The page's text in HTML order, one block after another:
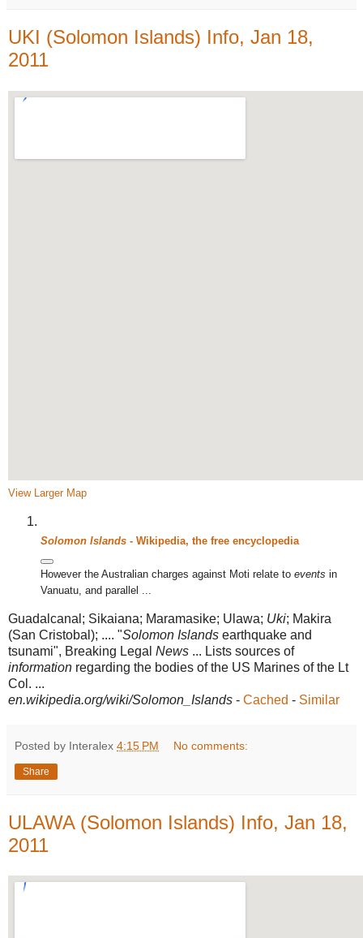
UKI (Solomon Islands) Info, Jan 18,
2011
View Larger Map
Solomon Islands - Wikipedia, the free encyclopedia
However the Australian charges against Moti relate to events in
Vanuatu, and parallel ...
Guadalcanal; Sikaiana; Maramasike; Ulawa; Uki; Makira
(San Cristobal); .... "Solomon Islands earthquake and
tsunami", Breaking Legal News ... Lists sources of
information regarding the bodies of the US Marines of the Lt
Col. ...
en.wikipedia.org/wiki/Solomon_Islands - Cached - Similar
Posted by Interalex 4:15 PM No comments:
Share
ULAWA (Solomon Islands) Info, Jan 18,
2011